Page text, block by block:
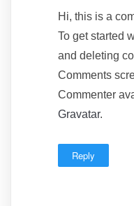
Hi, this is a
To get started
and deleting
Comments
Commenter
Gravatar.
Reply